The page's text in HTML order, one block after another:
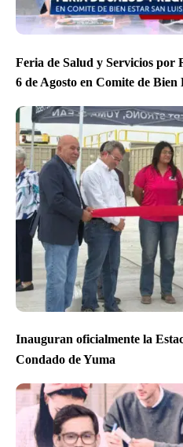
Feria de Salud y Servicios por
6 de Agosto en Comite de Bien
Inauguran oficialmente la
Condado de Yuma